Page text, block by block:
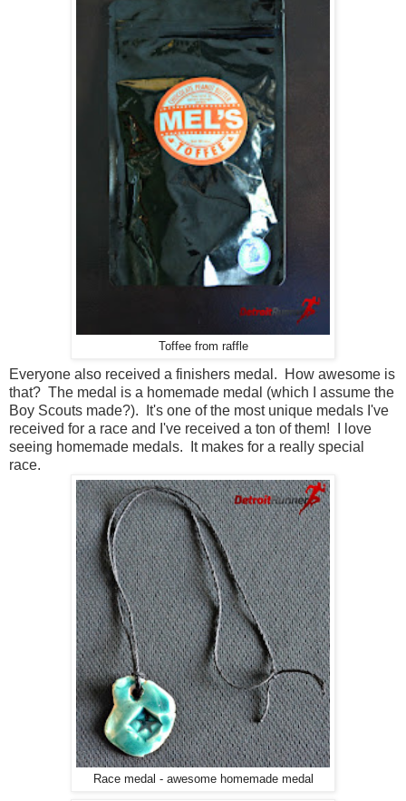
Toffee from raffle
Everyone also received a finishers medal. How awesome is
that? The medal is a homemade medal (which I assume the
Boy Scouts made?). It's one of the most unique medals I've
received for a race and I've received a ton of them! I love
seeing homemade medals. It makes for a really special
race.
Race medal - awesome homemade medal